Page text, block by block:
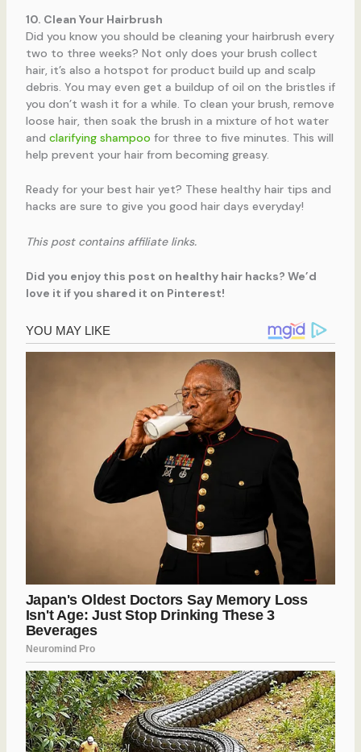
10. Clean Your Hairbrush
Did you know you should be cleaning your hairbrush every
two to three weeks? Not only does your brush collect
hair, it’s also a hotspot for product build up and scalp
debris. You may even get a buildup of oil on the bristles if
you don’t wash it for a while. To clean your brush, remove
loose hair, then soak the brush in a mixture of hot water
and clarifying shampoo for three to five minutes. This will
help prevent your hair from becoming greasy.
Ready for your best hair yet? These healthy hair tips and
hacks are sure to give you good hair days everyday!
This post contains affiliate links.
Did you enjoy this post on healthy hair hacks? We’d
love it if you shared it on Pinterest!